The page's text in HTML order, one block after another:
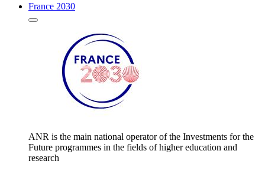
France 2030
ANR is the main national operator of the Investments for the
Future programmes in the fields of higher education and
research